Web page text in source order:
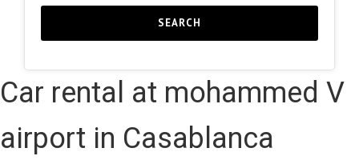
SEARCH
Car rental at mohammed V
airport in Casablanca